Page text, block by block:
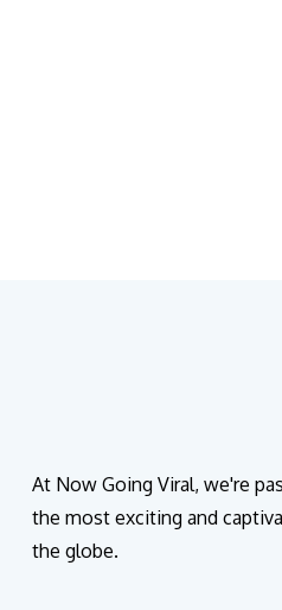
At Now Going Viral, we're
the most exciting and
the globe.